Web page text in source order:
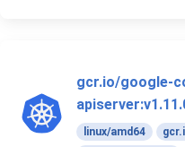
gcr.io/google-
linux/amd64